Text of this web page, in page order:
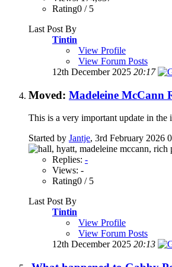
Rating0 / 5
Last Post By
Tintin
View Profile
View Forum Posts
12th December 2025 20:17
Moved: Madeleine McCann
This is a very important update in
Started by Jantje, 3rd February 2026
Replies: -
Views: -
Rating0 / 5
Last Post By
Tintin
View Profile
View Forum Posts
12th December 2025 20:13